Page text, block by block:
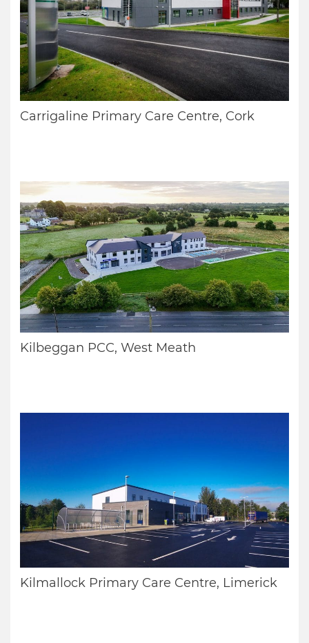
Carrigaline Primary Care Centre, Cork
Kilbeggan PCC, West Meath
Kilmallock Primary Care Centre, Limerick